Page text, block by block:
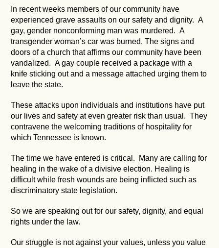
In recent weeks members of our community have
experienced grave assaults on our safety and dignity. A
gay, gender nonconforming man was murdered. A
transgender woman’s car was burned. The signs and
doors of a church that affirms our community have been
vandalized. A gay couple received a package with a
knife sticking out and a message attached urging them to
leave the state.
These attacks upon individuals and institutions have put
our lives and safety at even greater risk than usual. They
contravene the welcoming traditions of hospitality for
which Tennessee is known.
The time we have entered is critical. Many are calling for
healing in the wake of a divisive election. Healing is
difficult while fresh wounds are being inflicted such as
discriminatory state legislation.
So we are speaking out for our safety, dignity, and equal
rights under the law.
Our struggle is not against your values, unless you value